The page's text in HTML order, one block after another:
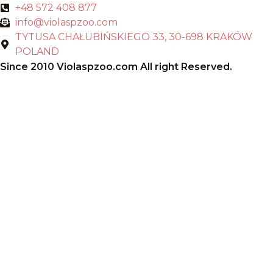
+48 572 408 877
info@violaspzoo.com
TYTUSA CHAŁUBIŃSKIEGO 33, 30-698 KRAKÓW
POLAND
Since 2010 Violaspzoo.com All right Reserved.